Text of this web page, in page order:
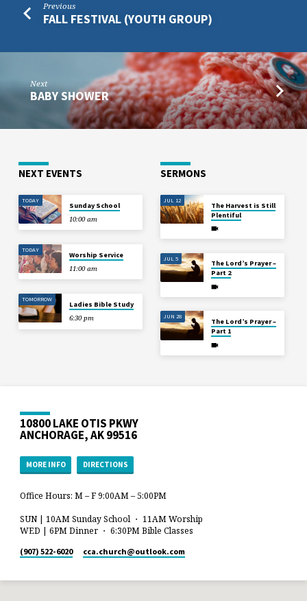
Previous
FALL FESTIVAL (YOUTH GROUP)
Next
BABY SHOWER
NEXT EVENTS
TODAY
Sunday School
10:00 am
TODAY
Worship Service
11:00 am
TOMORROW
Ladies Bible Study
6:30 pm
SERMONS
JUL 12
The Harvest is Still
Plentiful
JUL 5
The Lord’s Prayer –
Part 2
JUN 28
The Lord’s Prayer –
Part 1
10800 LAKE OTIS PKWY
ANCHORAGE, AK 99516
MORE INFO DIRECTIONS
Office Hours: M – F 9:00AM – 5:00PM
SUN | 10AM Sunday School ・ 11AM Worship
WED | 6PM Dinner ・ 6:30PM Bible Classes
(907) 522-6020 cca.church​@outlook.com